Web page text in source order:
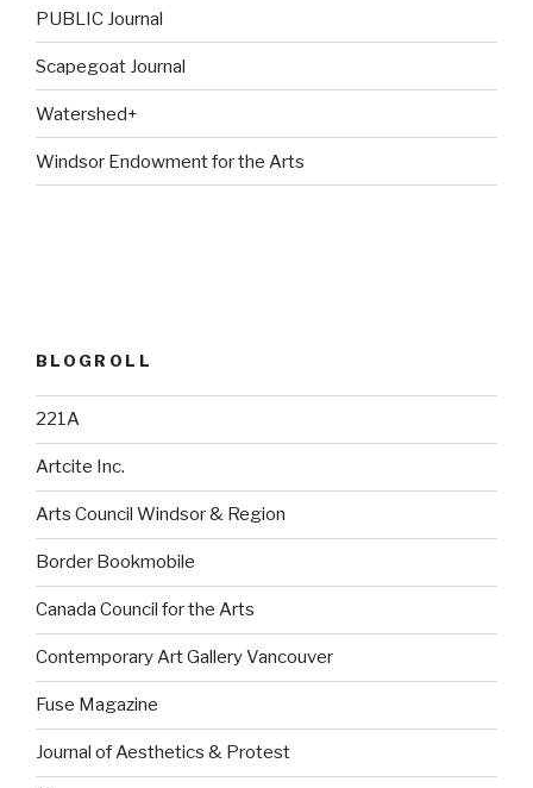
PUBLIC Journal
Scapegoat Journal
Watershed+
Windsor Endowment for the Arts
BLOGROLL
221A
Artcite Inc.
Arts Council Windsor & Region
Border Bookmobile
Canada Council for the Arts
Contemporary Art Gallery Vancouver
Fuse Magazine
Journal of Aesthetics & Protest